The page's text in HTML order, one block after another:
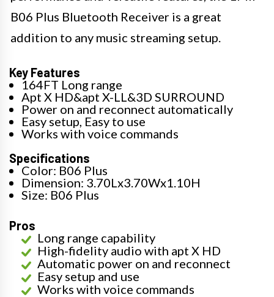
B06 Plus Bluetooth Receiver is a great
addition to any music streaming setup.
Key Features
164FT Long range
Apt X HD&apt X-LL&3D SURROUND
Power on and reconnect automatically
Easy setup, Easy to use
Works with voice commands
Specifications
Color: B06 Plus
Dimension: 3.70Lx3.70Wx1.10H
Size: B06 Plus
Pros
Long range capability
High-fidelity audio with apt X HD
Automatic power on and reconnect
Easy setup and use
Works with voice commands